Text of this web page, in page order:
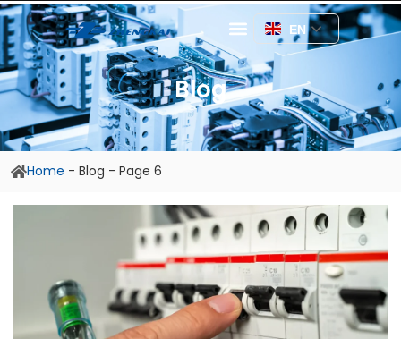
EN
Blog
Home -Blog -Page 6